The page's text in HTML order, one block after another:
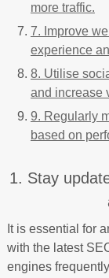
more traffic.
7. Improve
experience
8. Utilise
and increase
9. Regularly
based on
1. Stay
It is essential for
with the latest
engines